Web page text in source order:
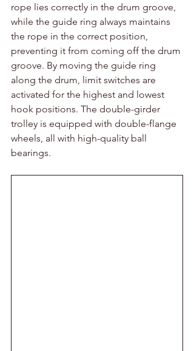
rope lies correctly in the drum groove,
while the guide ring always maintains
the rope in the correct position,
preventing it from coming off the drum
groove. By moving the guide ring
along the drum, limit switches are
activated for the highest and lowest
hook positions. The double-girder
trolley is equipped with double-flange
wheels, all with high-quality ball
bearings.